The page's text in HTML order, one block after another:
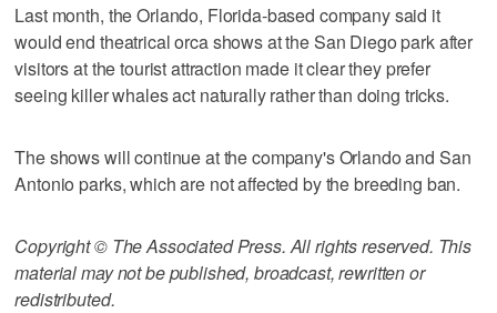
Last month, the Orlando, Florida-based company said it
would end theatrical orca shows at the San Diego park after
visitors at the tourist attraction made it clear they prefer
seeing killer whales act naturally rather than doing tricks.
The shows will continue at the company's Orlando and San
Antonio parks, which are not affected by the breeding ban.
Copyright © The Associated Press. All rights reserved. This
material may not be published, broadcast, rewritten or
redistributed.